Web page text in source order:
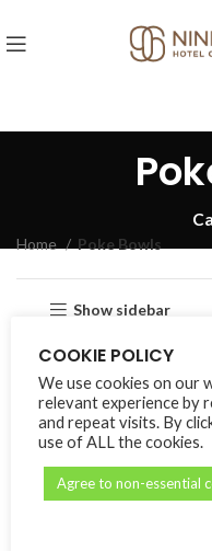
Home Poke Bowls
Show sidebar
COOKIE POLICY
We use cookies on our
relevant experience by
and repeat visits. By
use of ALL the cookies.
Agree to non-essential